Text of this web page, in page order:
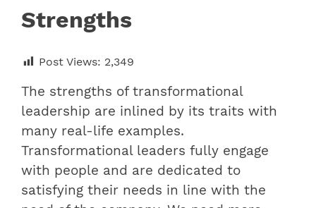
Strengths
Post Views: 2,349
The strengths of transformational
leadership are inlined by its traits with
many real-life examples.
Transformational leaders fully engage
with people and are dedicated to
satisfying their needs in line with the